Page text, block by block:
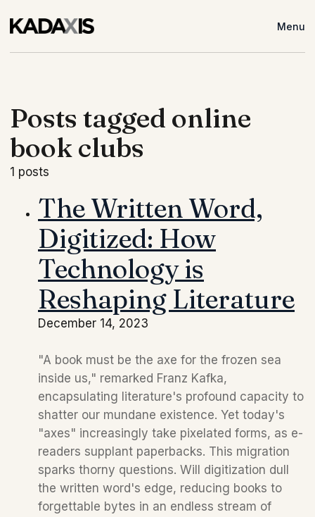
Menu
Posts tagged online
book clubs
1 posts
The Written Word,
Digitized: How
Technology is
Reshaping Literature
December 14, 2023
"A book must be the axe for the frozen sea
inside us," remarked Franz Kafka,
encapsulating literature's profound capacity to
shatter our mundane existence. Yet today's
"axes" increasingly take pixelated forms, as e-
readers supplant paperbacks. This migration
sparks thorny questions. Will digitization dull
the written word's edge, reducing books to
forgettable bytes in an endless stream of